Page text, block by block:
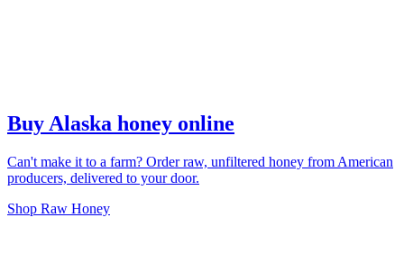
Buy Alaska honey online
Can't make it to a farm? Order raw, unfiltered honey from American
producers, delivered to your door.
Shop Raw Honey